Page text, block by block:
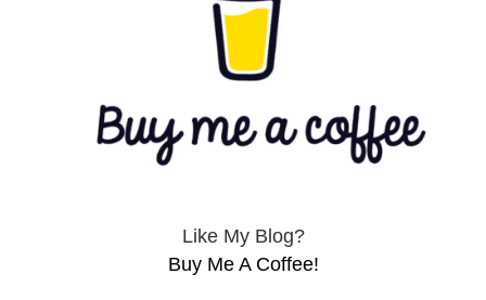
Like My Blog?
Buy Me A Coffee!